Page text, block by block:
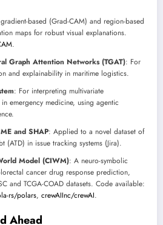
based (Grad-CAM) and region-based
maps for robust visual explanations.
.
Graph Attention Networks (TGAT): For
and explainability in maritime logistics.
: For interpreting multivariate
emergency medicine, using agentic
and SHAP: Applied to a novel dataset of
(ATD) in issue tracking systems (Jira).
Model (CIWM): A neuro-symbolic
cancer drug response prediction,
and TCGA-COAD datasets. Code available:
rs/polars, crewAIInc/crewAI.
Ahead